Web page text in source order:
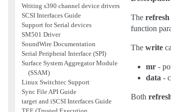
Writing s390 channel device drivers
SCSI Interfaces Guide
Support for Serial devices
SM501 Driver
SoundWire Documentation
Serial Peripheral Interface (SPI)
Surface System Aggregator Module
(SSAM)
Linux Switchtec Support
Sync File API Guide
target and iSCSI Interfaces Guide
The refresh
function
The write
mr -
data -
Both